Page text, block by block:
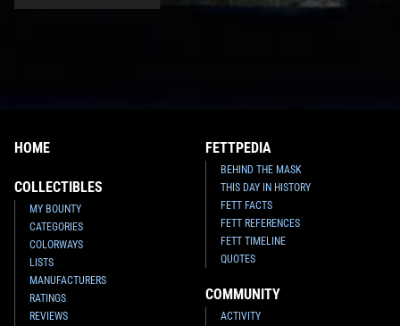
HOME
COLLECTIBLES
MY BOUNTY
CATEGORIES
COLORWAYS
LISTS
MANUFACTURERS
RATINGS
REVIEWS
FETTPEDIA
BEHIND THE MASK
THIS DAY IN HISTORY
FETT FACTS
FETT REFERENCES
FETT TIMELINE
QUOTES
COMMUNITY
ACTIVITY